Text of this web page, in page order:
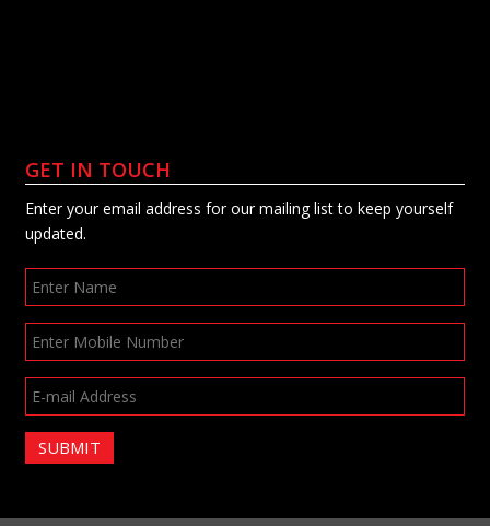
GET IN TOUCH
Enter your email address for our mailing list to keep yourself
updated.
SUBMIT